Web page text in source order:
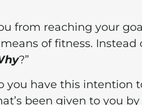
from reaching your
of fitness.
?”
you have this intention
been given to you